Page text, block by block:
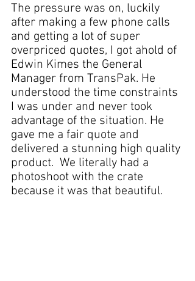
The pressure was on, luckily
after making a few phone calls
and getting a lot of super
overpriced quotes, I got ahold of
Edwin Kimes the General
Manager from TransPak. He
understood the time constraints
I was under and never took
advantage of the situation. He
gave me a fair quote and
delivered a stunning high quality
product.  We literally had a
photoshoot with the crate
because it was that beautiful.